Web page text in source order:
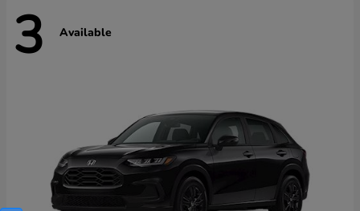
3 Available